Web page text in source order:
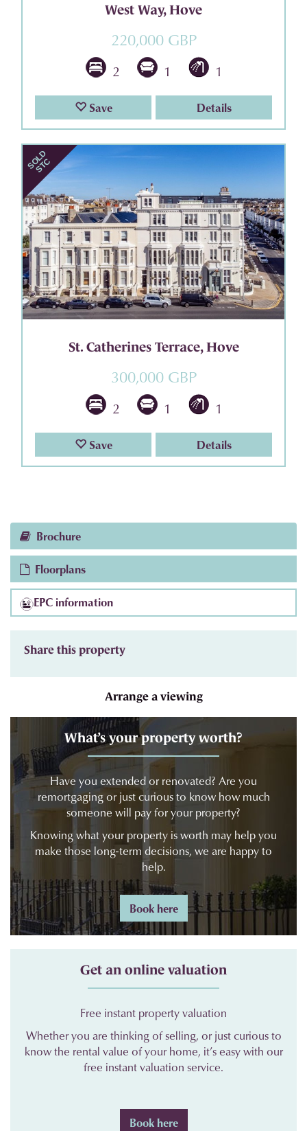
West Way, Hove
220,000 GBP
2 1 1
Save Details
St. Catherines Terrace, Hove
300,000 GBP
2 1 1
Save Details
Brochure
Floorplans
EPC information
Share this property
Arrange a viewing
What’s your property worth?
Have you extended or renovated? Are you
remortgaging or just curious to know how much
someone will pay for your property?
Knowing what your property is worth may help you
make those long-term decisions, we are happy to
help.
Book here
Get an online valuation
Free instant property valuation
Whether you are thinking of selling, or just curious to
know the rental value of your home, it’s easy with our
free instant valuation service.
Book here